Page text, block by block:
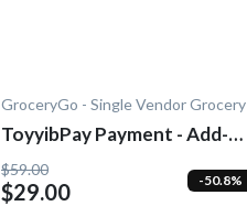
GroceryGo - Single Vendor Grocery
ToyyibPay Payment - Add-
On
$59.00
$29.00 -50.8%